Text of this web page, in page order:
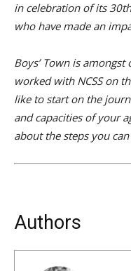
in celebration of its
who have made an
Boys’ Town is
worked with NCSS on
like to start on the
and capacities of your
about the steps you can
Authors